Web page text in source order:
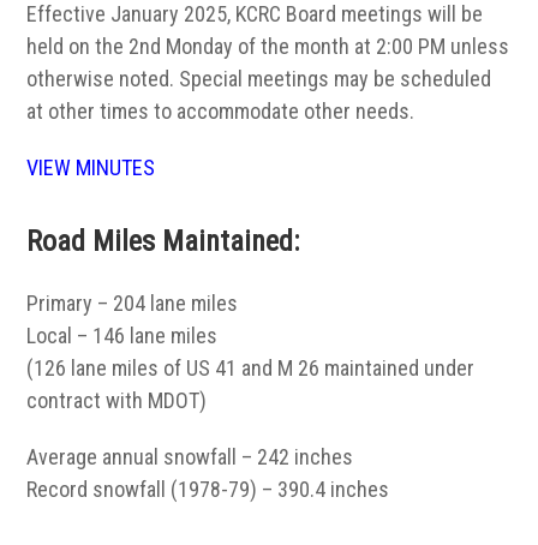
Effective January 2025, KCRC Board meetings will be
held on the 2nd Monday of the month at 2:00 PM unless
otherwise noted. Special meetings may be scheduled
at other times to accommodate other needs.
VIEW MINUTES
Road Miles Maintained:
Primary – 204 lane miles
Local – 146 lane miles
(126 lane miles of US 41 and M 26 maintained under
contract with MDOT)
Average annual snowfall – 242 inches
Record snowfall (1978-79) – 390.4 inches